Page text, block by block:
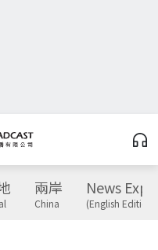
兩岸
China
News
(English Edition)